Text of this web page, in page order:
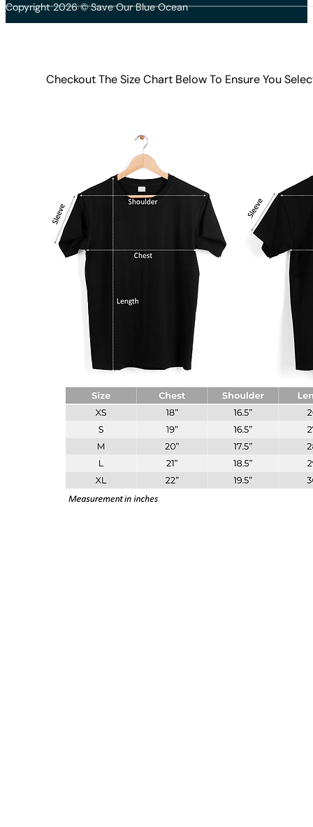
Copyright 2026 © Save Our Blue Ocean
Checkout The Size Chart Below To Ensure You